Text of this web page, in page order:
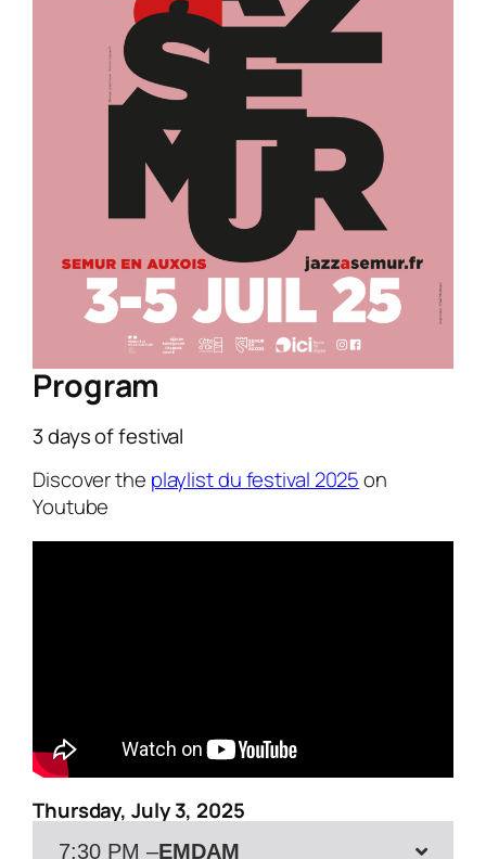
Program
3 days of festival
Discover the playlist du festival 2025on
Youtube
Thursday, July 3, 2025
7:30 PM –EMDAM